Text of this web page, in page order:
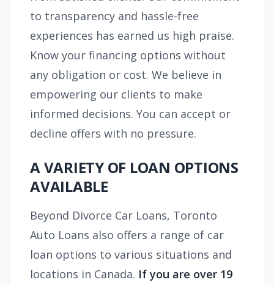
to transparency and hassle-free
experiences has earned us high praise.
Know your financing options without
any obligation or cost. We believe in
empowering our clients to make
informed decisions. You can accept or
decline offers with no pressure.
A VARIETY OF LOAN OPTIONS
AVAILABLE
Beyond Divorce Car Loans, Toronto
Auto Loans also offers a range of car
loan options to various situations and
locations in Canada. If you are over 19